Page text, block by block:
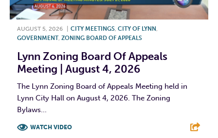
AUGUST 5, 2026 CITY MEETINGS, CITY OF LYNN ,
GOVERNMENT, ZONING BOARD OF APPEALS
Lynn Zoning Board Of Appeals
Meeting | August 4, 2026
The Lynn Zoning Board of Appeals Meeting held in
Lynn City Hall on August 4, 2026. The Zoning
Bylaws...
WATCH VIDEO